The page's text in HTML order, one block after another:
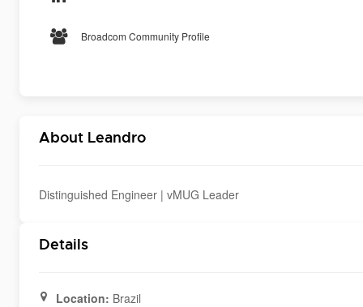
Broadcom Community Profile
About Leandro
Distinguished Engineer | vMUG Leader
Details
Location: Brazil